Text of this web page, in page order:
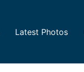
Latest Photos